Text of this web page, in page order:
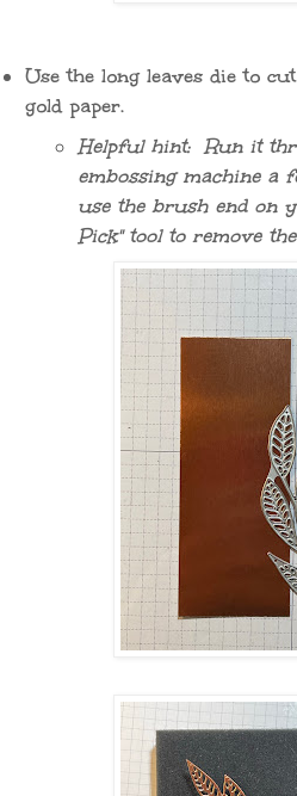
Use the long leaves die to
gold paper.
Helpful hint: Run it
embossing machine a
use the brush end on
Pick" tool to remove